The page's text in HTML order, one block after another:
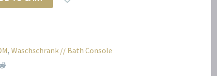
, Waschschrank // Bath Console